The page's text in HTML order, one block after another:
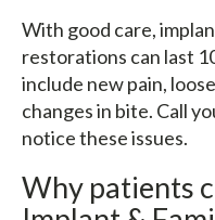
With good care,
restorations can last
include new pain,
changes in bite. Call
notice these issues.
Why patients